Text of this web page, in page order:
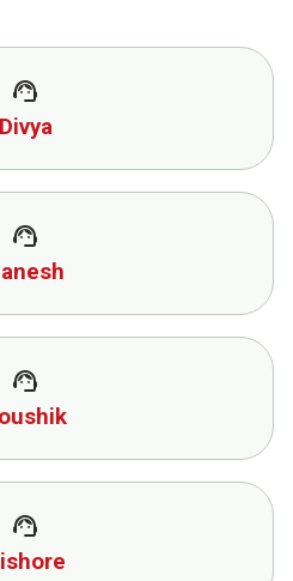
support_agent
Divya
support_agent
support_agent
support_agent